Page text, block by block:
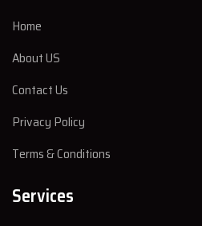
Home
About US
Contact Us
Privacy Policy
Terms & Conditions
Services